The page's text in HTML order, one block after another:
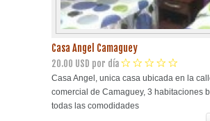
Casa Angel Camaguey
20.00 USD por día
Casa Angel, unica casa ubicada en la
comercial de Camaguey, 3 habitaciones
todas las comodidades